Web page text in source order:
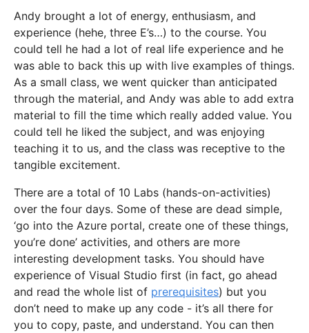
Andy brought a lot of energy, enthusiasm, and
experience (hehe, three E’s…) to the course. You
could tell he had a lot of real life experience and he
was able to back this up with live examples of things.
As a small class, we went quicker than anticipated
through the material, and Andy was able to add extra
material to fill the time which really added value. You
could tell he liked the subject, and was enjoying
teaching it to us, and the class was receptive to the
tangible excitement.
There are a total of 10 Labs (hands-on-activities)
over the four days. Some of these are dead simple,
‘go into the Azure portal, create one of these things,
you’re done’ activities, and others are more
interesting development tasks. You should have
experience of Visual Studio first (in fact, go ahead
and read the whole list of prerequisites) but you
don’t need to make up any code - it’s all there for
you to copy, paste, and understand. You can then